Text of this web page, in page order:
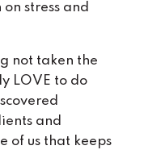
stress and
not taken the
LOVE to do
and
of us that keeps